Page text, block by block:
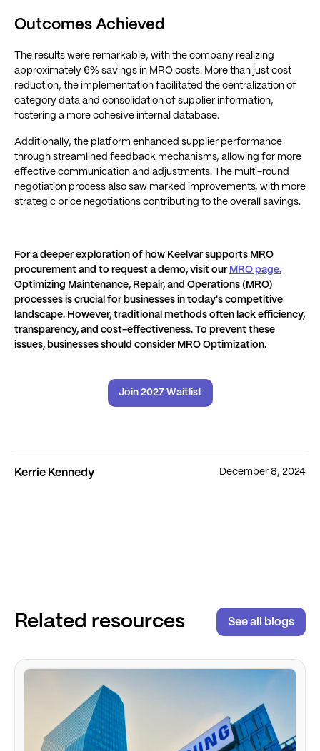
Outcomes Achieved
The results were remarkable, with the company realizing
approximately 6% savings in MRO costs. More than just cost
reduction, the implementation facilitated the centralization of
category data and consolidation of supplier information,
fostering a more cohesive internal database.
Additionally, the platform enhanced supplier performance
through streamlined feedback mechanisms, allowing for more
effective communication and adjustments. The multi-round
negotiation process also saw marked improvements, with more
strategic price negotiations contributing to the overall savings.
For a deeper exploration of how Keelvar supports MRO
procurement and to request a demo, visit our MRO page.
Optimizing Maintenance, Repair, and Operations (MRO)
processes is crucial for businesses in today's competitive
landscape. However, traditional methods often lack efficiency,
transparency, and cost-effectiveness. To prevent these
issues, businesses should consider MRO Optimization.
Join 2027 Waitlist
Kerrie Kennedy December 8, 2024
Related resources See all blogs